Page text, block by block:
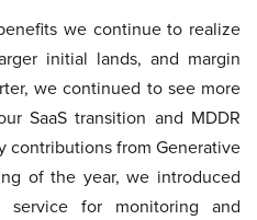
we continue to realize
initial lands, and margin
we continued to see more
SaaS transition and MDDR
contributions from Generative
of the year, we introduced
service for monitoring and